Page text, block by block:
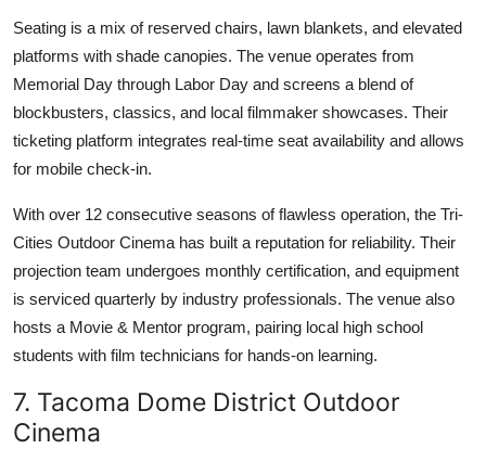
Seating is a mix of reserved chairs, lawn blankets, and elevated
platforms with shade canopies. The venue operates from
Memorial Day through Labor Day and screens a blend of
blockbusters, classics, and local filmmaker showcases. Their
ticketing platform integrates real-time seat availability and allows
for mobile check-in.
With over 12 consecutive seasons of flawless operation, the Tri-
Cities Outdoor Cinema has built a reputation for reliability. Their
projection team undergoes monthly certification, and equipment
is serviced quarterly by industry professionals. The venue also
hosts a Movie & Mentor program, pairing local high school
students with film technicians for hands-on learning.
7. Tacoma Dome District Outdoor
Cinema